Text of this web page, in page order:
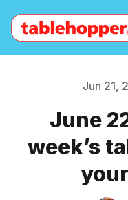
Archive
Jun 21,
June
week’s